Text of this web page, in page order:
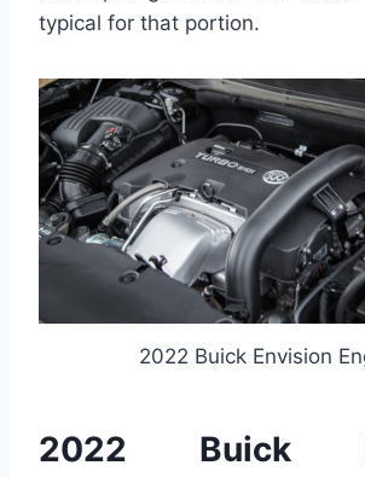
typical for that portion.
2022 Buick Envision
2022 Buick